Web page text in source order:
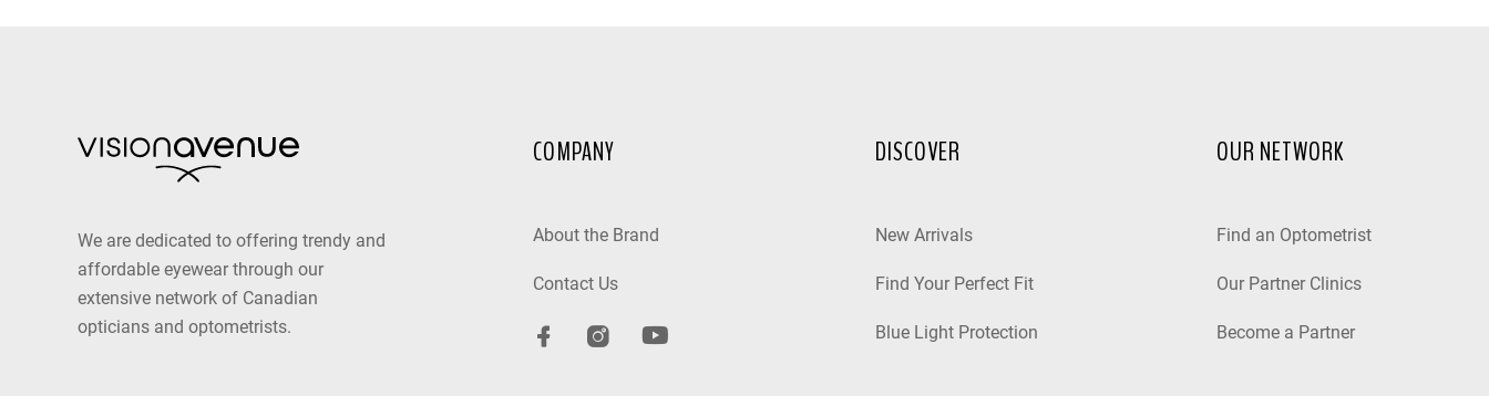
We are dedicated to offering trendy and
affordable eyewear through our
extensive network of Canadian
opticians and optometrists.
COMPANY
About the Brand
Contact Us
DISCOVER
New Arrivals
Find Your Perfect Fit
Blue Light Protection
OUR NETWORK
Find an Optometrist
Our Partner Clinics
Become a Partner